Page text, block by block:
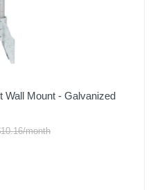
Wall Mount - Galvanized
month